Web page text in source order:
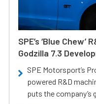
SPE’s ‘Blue Chew’
Godzilla 7.3
SPE Motorsport’s
powered R&D
puts the company’s